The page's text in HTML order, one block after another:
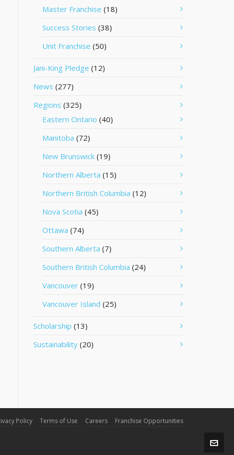
Master Franchise (18)
Success Stories (38)
Unit Franchise (50)
Jani-King Pledge (12)
News (277)
Regions (325)
Eastern Ontario (40)
Manitoba (72)
New Brunswick (19)
Northern Alberta (15)
Northern British Columbia (12)
Nova Scotia (45)
Ottawa (74)
Southern Alberta (7)
Southern British Columbia (24)
Vancouver (19)
Vancouver Island (25)
Scholarship (13)
Sustainability (20)
Policy Terms of Use Careers Franchise Opportunities